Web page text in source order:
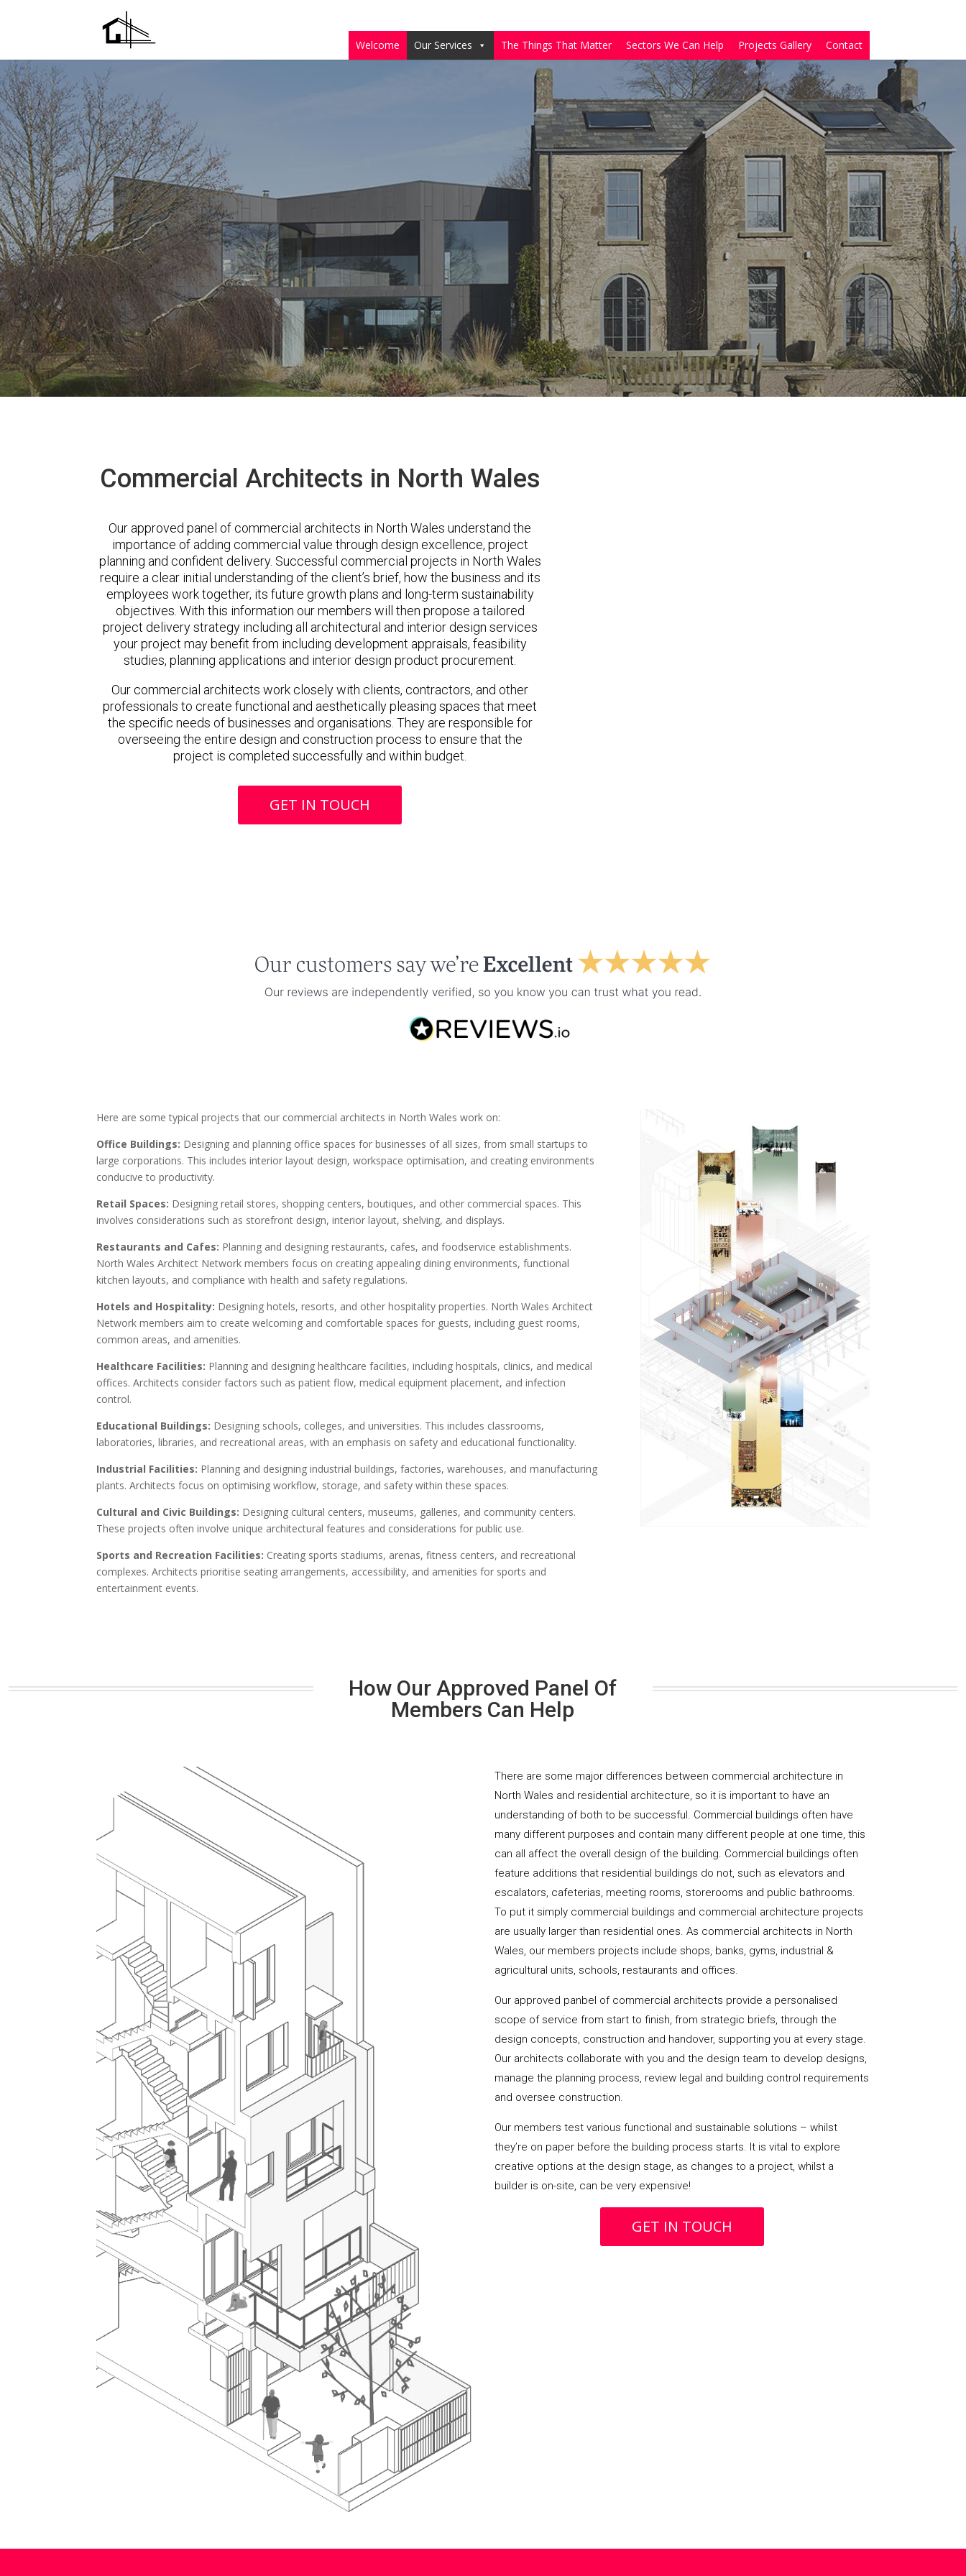
Welcome Our Services The Things That Matter Sectors We Can Help Projects Gallery Contact
Commercial Architects in North Wales
Our approved panel of commercial architects in North Wales understand the
importance of adding commercial value through design excellence, project
planning and confident delivery. Successful commercial projects in North Wales
require a clear initial understanding of the client’s brief, how the business and its
employees work together, its future growth plans and long-term sustainability
objectives. With this information our members will then propose a tailored
project delivery strategy including all architectural and interior design services
your project may benefit from including development appraisals, feasibility
studies, planning applications and interior design product procurement.
Our commercial architects work closely with clients, contractors, and other
professionals to create functional and aesthetically pleasing spaces that meet
the specific needs of businesses and organisations. They are responsible for
overseeing the entire design and construction process to ensure that the
project is completed successfully and within budget.
GET IN TOUCH
Here are some typical projects that our commercial architects in North Wales work on:
Office Buildings: Designing and planning office spaces for businesses of all sizes, from small startups to
large corporations. This includes interior layout design, workspace optimisation, and creating environments
conducive to productivity.
Retail Spaces: Designing retail stores, shopping centers, boutiques, and other commercial spaces. This
involves considerations such as storefront design, interior layout, shelving, and displays.
Restaurants and Cafes: Planning and designing restaurants, cafes, and foodservice establishments.
North Wales Architect Network members focus on creating appealing dining environments, functional
kitchen layouts, and compliance with health and safety regulations.
Hotels and Hospitality: Designing hotels, resorts, and other hospitality properties. North Wales Architect
Network members aim to create welcoming and comfortable spaces for guests, including guest rooms,
common areas, and amenities.
Healthcare Facilities: Planning and designing healthcare facilities, including hospitals, clinics, and medical
offices. Architects consider factors such as patient flow, medical equipment placement, and infection
control.
Educational Buildings: Designing schools, colleges, and universities. This includes classrooms,
laboratories, libraries, and recreational areas, with an emphasis on safety and educational functionality.
Industrial Facilities: Planning and designing industrial buildings, factories, warehouses, and manufacturing
plants. Architects focus on optimising workflow, storage, and safety within these spaces.
Cultural and Civic Buildings: Designing cultural centers, museums, galleries, and community centers.
These projects often involve unique architectural features and considerations for public use.
Sports and Recreation Facilities: Creating sports stadiums, arenas, fitness centers, and recreational
complexes. Architects prioritise seating arrangements, accessibility, and amenities for sports and
entertainment events.
How Our Approved Panel Of
Members Can Help
There are some major differences between commercial architecture in
North Wales and residential architecture, so it is important to have an
understanding of both to be successful. Commercial buildings often have
many different purposes and contain many different people at one time, this
can all affect the overall design of the building. Commercial buildings often
feature additions that residential buildings do not, such as elevators and
escalators, cafeterias, meeting rooms, storerooms and public bathrooms.
To put it simply commercial buildings and commercial architecture projects
are usually larger than residential ones. As commercial architects in North
Wales, our members projects include shops, banks, gyms, industrial &
agricultural units, schools, restaurants and offices.
Our approved panbel of commercial architects provide a personalised
scope of service from start to finish, from strategic briefs, through the
design concepts, construction and handover, supporting you at every stage.
Our architects collaborate with you and the design team to develop designs,
manage the planning process, review legal and building control requirements
and oversee construction.
Our members test various functional and sustainable solutions – whilst
they’re on paper before the building process starts. It is vital to explore
creative options at the design stage, as changes to a project, whilst a
builder is on-site, can be very expensive!
GET IN TOUCH